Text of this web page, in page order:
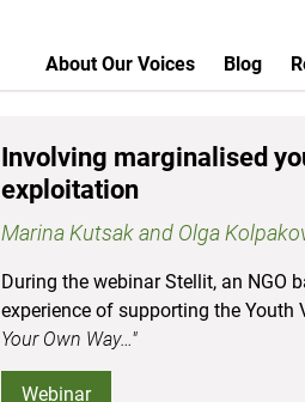
About Our Voices Blog
Involving marginalised
exploitation
Marina Kutsak and Olga
During the webinar Stellit, an NGO
experience of supporting the Youth
Your Own Way…"
Webinar